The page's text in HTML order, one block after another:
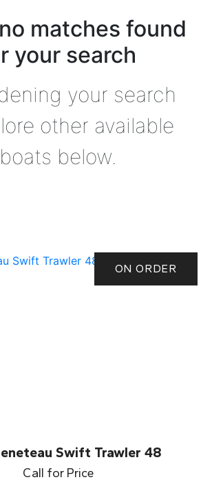
matches found
your search
your search
other available
boats below.
ON ORDER
Swift Trawler 48
Call for Price